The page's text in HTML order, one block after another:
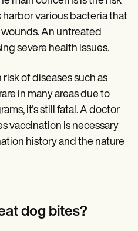
various bacteria that
An untreated
severe health issues.
of diseases such as
in many areas due to
it's still fatal. A doctor
vaccination is necessary
history and the nature
dog bites?